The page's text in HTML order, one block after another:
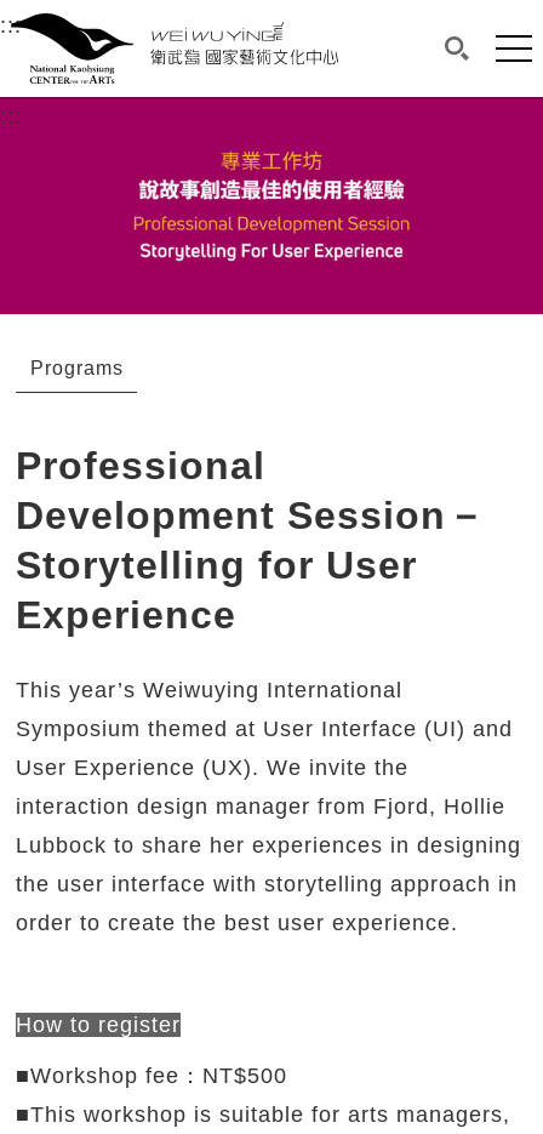
衛武營國家藝術文化中心
Main content area shows the content of each page.
:::Upper block, containing the links to the
衛武營國家藝術文化中心
:::
Programs
Professional
Development Session－
Storytelling for User
Experience
This year’s Weiwuying International
Symposium themed at User Interface (UI) and
User Experience (UX). We invite the
interaction design manager from Fjord, Hollie
Lubbock to share her experiences in designing
the user interface with storytelling approach in
order to create the best user experience.
How to register
■Workshop fee：NT$500
■This workshop is suitable for arts managers,